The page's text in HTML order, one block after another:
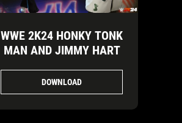
WWE 2K24 HONKY TONK
MAN AND JIMMY HART
DOWNLOAD